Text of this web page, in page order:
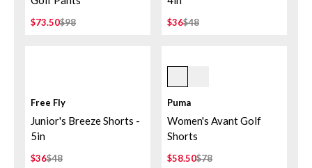
$73.50$98 $36$48
Free Fly
Junior's Breeze Shorts -
5in
$36$48
Deep Navy
Puma
Women's Avant Golf
Shorts
$58.50$78